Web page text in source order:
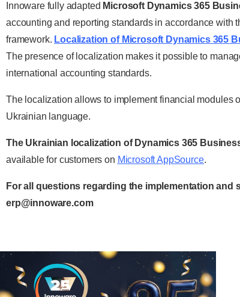
Innoware fully adapted Microsoft Dynamics 365
accounting and reporting standards in accordance
framework. Localization of Microsoft Dynamics 365
The presence of localization makes it possible to
international accounting standards.
The localization allows to implement financial modules
Ukrainian language.
The Ukrainian localization of Dynamics 365
available for customers on Microsoft AppSource.
For all questions regarding the implementation
erp@innoware.com